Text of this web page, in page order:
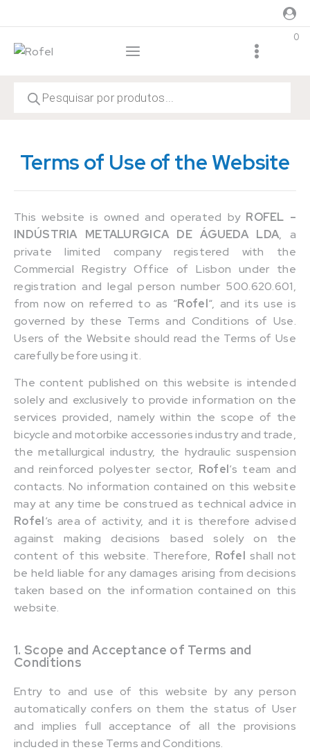
0
Terms of Use of the Website
This website is owned and operated by ROFEL –
INDÚSTRIA METALURGICA DE ÁGUEDA LDA, a
private limited company registered with the
Commercial Registry Office of Lisbon under the
registration and legal person number 500.620.601,
from now on referred to as “Rofel“, and its use is
governed by these Terms and Conditions of Use.
Users of the Website should read the Terms of Use
carefully before using it.
The content published on this website is intended
solely and exclusively to provide information on the
services provided, namely within the scope of the
bicycle and motorbike accessories industry and trade,
the metallurgical industry, the hydraulic suspension
and reinforced polyester sector, Rofel‘s team and
contacts. No information contained on this website
may at any time be construed as technical advice in
Rofel‘s area of activity, and it is therefore advised
against making decisions based solely on the
content of this website. Therefore, Rofel shall not
be held liable for any damages arising from decisions
taken based on the information contained on this
website.
1. Scope and Acceptance of Terms and
Conditions
Entry to and use of this website by any person
automatically confers on them the status of User
and implies full acceptance of all the provisions
included in these Terms and Conditions.